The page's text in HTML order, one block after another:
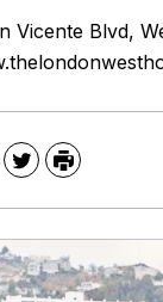
Vicente Blvd,
TwitterPrint